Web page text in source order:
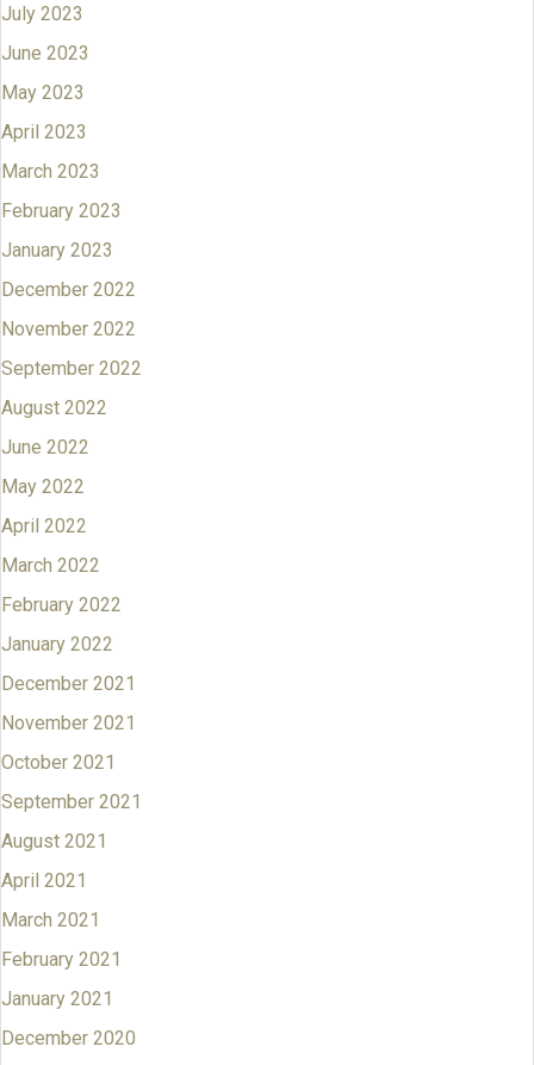
July 2023
June 2023
May 2023
April 2023
March 2023
February 2023
January 2023
December 2022
November 2022
September 2022
August 2022
June 2022
May 2022
April 2022
March 2022
February 2022
January 2022
December 2021
November 2021
October 2021
September 2021
August 2021
April 2021
March 2021
February 2021
January 2021
December 2020